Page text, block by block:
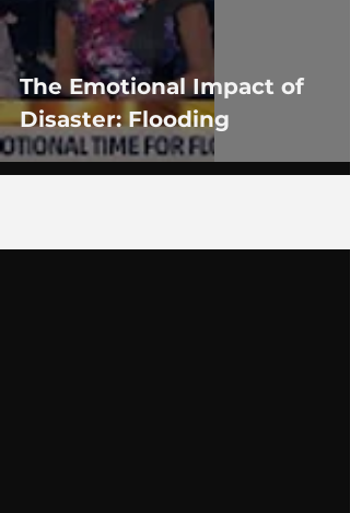
The Emotional Impact of
Disaster: Flooding